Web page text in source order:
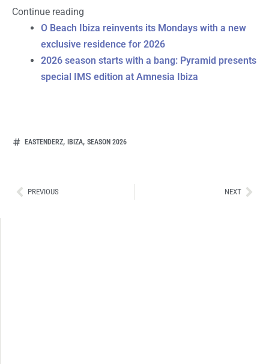
Continue reading
O Beach Ibiza reinvents its Mondays with a new
exclusive residence for 2026
2026 season starts with a bang: Pyramid presents
special IMS edition at Amnesia Ibiza
EASTENDERZ, IBIZA, SEASON 2026
AntPREVIOUS NEXT